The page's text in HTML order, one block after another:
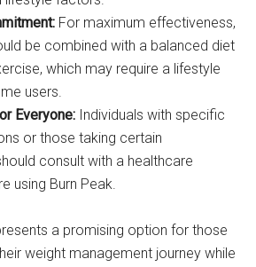
For maximum effectiveness,
be combined with a balanced diet
which may require a lifestyle
users.
Everyone: Individuals with specific
or those taking certain
consult with a healthcare
using Burn Peak.
a promising option for those
weight management journey while